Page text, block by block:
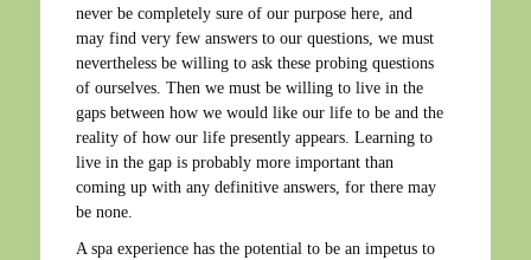
never be completely sure of our purpose here, and
may find very few answers to our questions, we must
nevertheless be willing to ask these probing questions
of ourselves. Then we must be willing to live in the
gaps between how we would like our life to be and the
reality of how our life presently appears. Learning to
live in the gap is probably more important than
coming up with any definitive answers, for there may
be none.
A spa experience has the potential to be an impetus to